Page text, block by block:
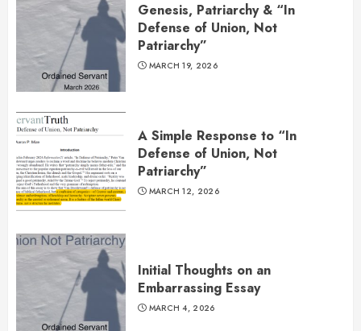
Genesis, Patriarchy & “In
Defense of Union, Not
Patriarchy”
MARCH 19, 2026
A Simple Response to “In
Defense of Union, Not
Patriarchy”
MARCH 12, 2026
Initial Thoughts on an
Embarrassing Essay
MARCH 4, 2026